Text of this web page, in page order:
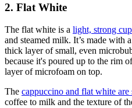
2. Flat White
The flat white is a light, strong
and steamed milk. It’s made with
thick layer of small, even
because it's poured up to the rim
layer of microfoam on top.
The cappuccino and flat white are
coffee to milk and the texture of